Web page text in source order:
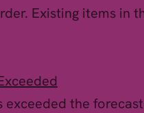
Existing items in
exceeded the